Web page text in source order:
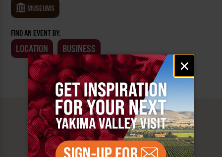
Email
signup
×
MUSEUMS
FIND AN EVENT BY:
LOCATION BUSINESS
MUST SEE
YAKIMA VALLEY STOPS